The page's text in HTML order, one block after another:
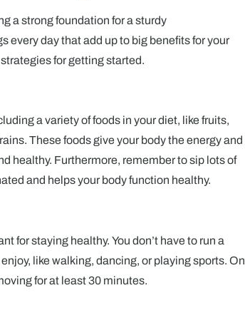
a strong foundation for a sturdy
every day that add up to big benefits for your
for getting started.
a variety of foods in your diet, like fruits,
These foods give your body the energy and
healthy. Furthermore, remember to sip lots of
and helps your body function healthy.
for staying healthy. You don’t have to run a
like walking, dancing, or playing sports. On
for at least 30 minutes.